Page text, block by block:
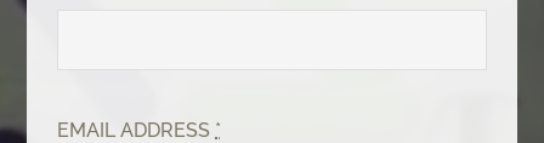
EMAIL ADDRESS *